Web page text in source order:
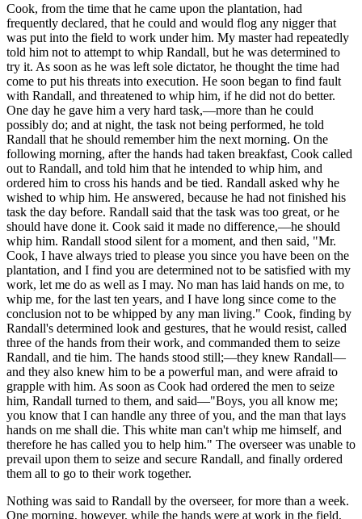
Cook, from the time that he came upon the plantation, had
frequently declared, that he could and would flog any nigger that
was put into the field to work under him. My master had repeatedly
told him not to attempt to whip Randall, but he was determined to
try it. As soon as he was left sole dictator, he thought the time had
come to put his threats into execution. He soon began to find fault
with Randall, and threatened to whip him, if he did not do better.
One day he gave him a very hard task,—more than he could
possibly do; and at night, the task not being performed, he told
Randall that he should remember him the next morning. On the
following morning, after the hands had taken breakfast, Cook called
out to Randall, and told him that he intended to whip him, and
ordered him to cross his hands and be tied. Randall asked why he
wished to whip him. He answered, because he had not finished his
task the day before. Randall said that the task was too great, or he
should have done it. Cook said it made no difference,—he should
whip him. Randall stood silent for a moment, and then said, "Mr.
Cook, I have always tried to please you since you have been on the
plantation, and I find you are determined not to be satisfied with my
work, let me do as well as I may. No man has laid hands on me, to
whip me, for the last ten years, and I have long since come to the
conclusion not to be whipped by any man living." Cook, finding by
Randall's determined look and gestures, that he would resist, called
three of the hands from their work, and commanded them to seize
Randall, and tie him. The hands stood still;—they knew Randall—
and they also knew him to be a powerful man, and were afraid to
grapple with him. As soon as Cook had ordered the men to seize
him, Randall turned to them, and said—"Boys, you all know me;
you know that I can handle any three of you, and the man that lays
hands on me shall die. This white man can't whip me himself, and
therefore he has called you to help him." The overseer was unable to
prevail upon them to seize and secure Randall, and finally ordered
them all to go to their work together.
Nothing was said to Randall by the overseer, for more than a week.
One morning, however, while the hands were at work in the field,